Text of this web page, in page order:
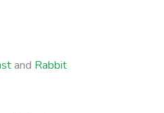
and Rabbit